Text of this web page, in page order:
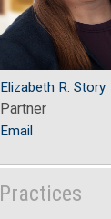
Elizabeth R. Story
Partner
Email
Practices